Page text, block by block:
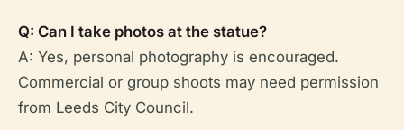
Q: Can I take photos at the statue?
A: Yes, personal photography is encouraged.
Commercial or group shoots may need permission
from Leeds City Council.